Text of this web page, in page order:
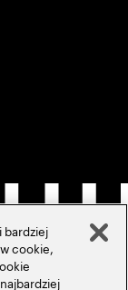
bardziej
cookie,